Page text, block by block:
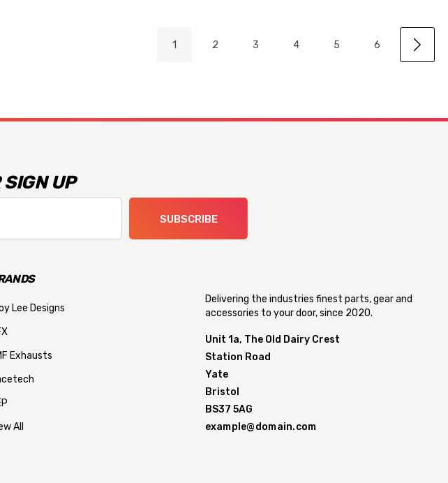
1 2 3 4 5 6
SIGN UP
SUBSCRIBE
Lee Designs
Exhausts
All
Delivering the industries finest parts, gear and
accessories to your door, since 2020.
Unit 1a, The Old Dairy Crest
Station Road
Yate
Bristol
BS37 5AG
example@domain.com